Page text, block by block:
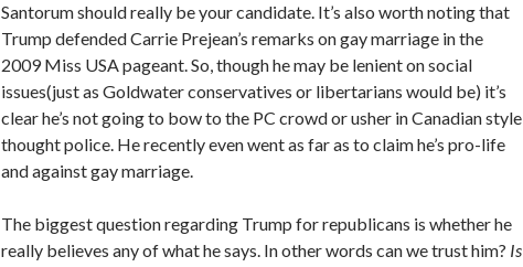
Santorum should really be your candidate. It’s also worth noting that
Trump defended Carrie Prejean’s remarks on gay marriage in the
2009 Miss USA pageant. So, though he may be lenient on social
issues(just as Goldwater conservatives or libertarians would be) it’s
clear he’s not going to bow to the PC crowd or usher in Canadian style
thought police. He recently even went as far as to claim he’s pro-life
and against gay marriage.
The biggest question regarding Trump for republicans is whether he
really believes any of what he says. In other words can we trust him? Is